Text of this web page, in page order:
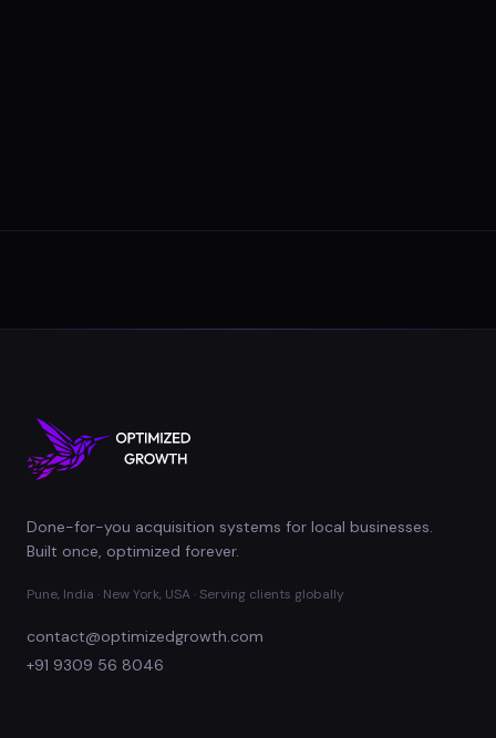
Done-for-you acquisition systems for local businesses.
Built once, optimized forever.
Pune, India · New York, USA · Serving clients globally
contact@optimizedgrowth.com
+91 9309 56 8046